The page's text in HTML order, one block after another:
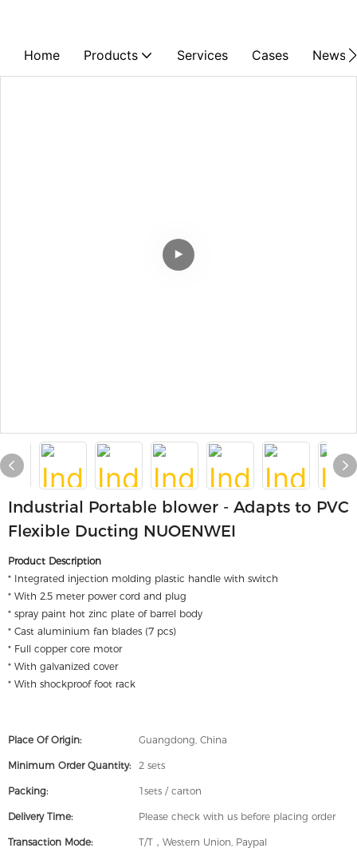
Home Products Services Cases News
Industrial Portable blower - Adapts to PVC
Flexible Ducting NUOENWEI
Product Description
* Integrated injection molding plastic handle with switch
* With 2.5 meter power cord and plug
* spray paint hot zinc plate of barrel body
* Cast aluminium fan blades (7 pcs)
* Full copper core motor
* With galvanized cover
* With shockproof foot rack
Place Of Origin: Guangdong, China
Minimum Order Quantity: 2 sets
Packing: 1sets / carton
Delivery Time: Please check with us before placing order
Transaction Mode: T/T，Western Union, Paypal